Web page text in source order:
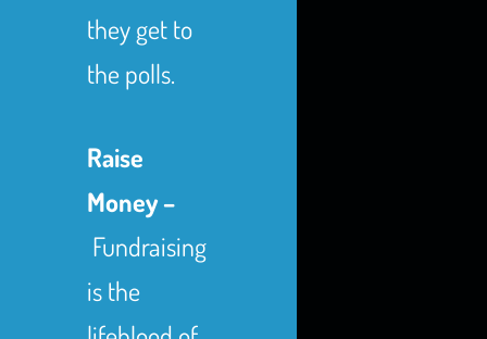
they get to
the polls.
Raise
Money –
Fundraising
is the